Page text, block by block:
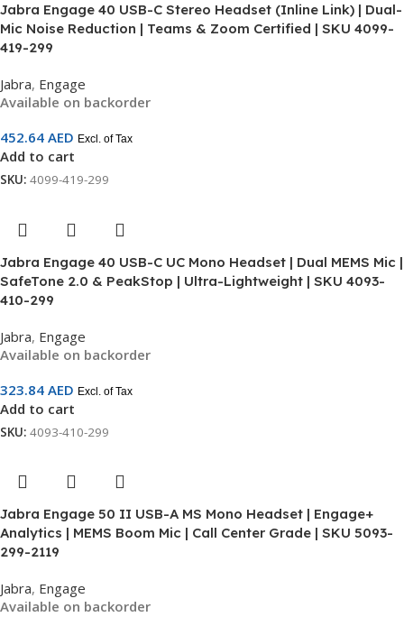
Jabra Engage 40 USB-C Stereo Headset (Inline Link) | Dual-
Mic Noise Reduction | Teams & Zoom Certified | SKU 4099-
419-299
Jabra, Engage
Available on backorder
452.64 AED Excl. of Tax
Add to cart
SKU: 4099-419-299
Jabra Engage 40 USB-C UC Mono Headset | Dual MEMS Mic |
SafeTone 2.0 & PeakStop | Ultra-Lightweight | SKU 4093-
410-299
Jabra, Engage
Available on backorder
323.84 AED Excl. of Tax
Add to cart
SKU: 4093-410-299
Jabra Engage 50 II USB-A MS Mono Headset | Engage+
Analytics | MEMS Boom Mic | Call Center Grade | SKU 5093-
299-2119
Jabra, Engage
Available on backorder